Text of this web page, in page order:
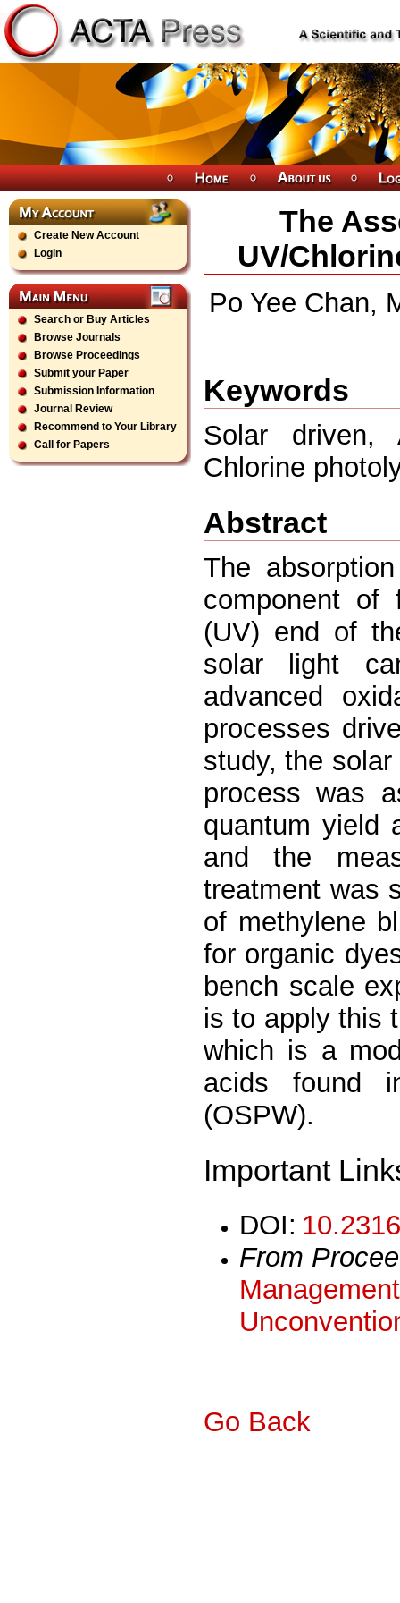
Create New Account
Login
Search or Buy Articles
Browse Journals
Browse Proceedings
Submit your Paper
Submission Information
Journal Review
Recommend to Your Library
Call for Papers
The
UV/
Po Yee Chan,
Keywords
Solar driven,
Chlorine
Abstract
The
component of
(UV) end of
solar light
advanced
processes
study, the
process was
quantum yield
and the
treatment was
of methylene
for organic
bench scale
is to apply this
which is a
acids found
(OSPW).
Important
DOI:
From
Go Back